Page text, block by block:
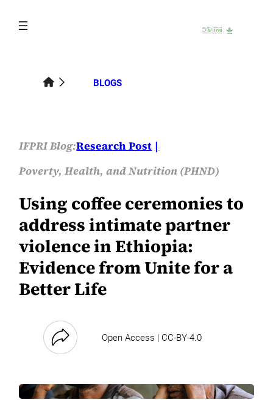
content
BLOGS
IFPRI Blog:Research Post
Poverty, Health, and Nutrition (PHND)
Using coffee ceremonies to
address intimate partner
violence in Ethiopia:
Evidence from Unite for a
Better Life
Open Access | CC-BY-4.0